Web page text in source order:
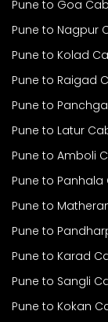
Pune to Goa
Pune to Nagpur
Pune to Kolad
Pune to Raigad
Pune to
Pune to Latur
Pune to Amboli
Pune to Panhala
Pune to
Pune to
Pune to Karad
Pune to Sangli
Pune to Kokan